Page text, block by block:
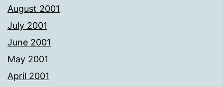
August 2001
July 2001
June 2001
May 2001
April 2001